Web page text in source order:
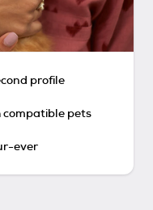
profile
compatible pets
ever